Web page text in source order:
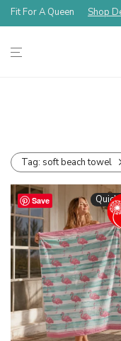
Fit For A Queen Shop
Tag: soft beach towel
Save